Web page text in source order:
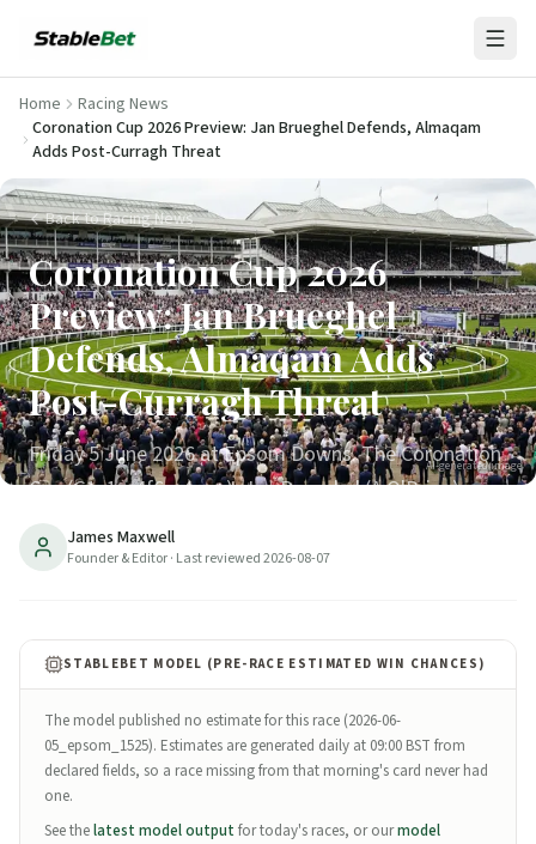
Home
Racing News
Coronation Cup 2026 Preview: Jan Brueghel Defends, Almaqam
Adds Post-Curragh Threat
Back to Racing News
Coronation Cup 2026
Preview: Jan Brueghel
Defends, Almaqam Adds
Post-Curragh Threat
Friday 5 June 2026 at Epsom Downs. The Coronation
Cup (G1, 1m4f6y, 4yo+). Jan Brueghel (A O'Brien)
defending; Lambourn (2025 Derby winner) the each-
way value after his Huxley return; Almaqam (Ed
verdict.
9min read Updated2026-08-07
AI-generated image
James Maxwell
Founder & Editor· Last reviewed2026-08-07
STABLEBET MODEL (PRE-RACE ESTIMATED WIN CHANCES)
The model published no estimate for this race (2026-06-
05_epsom_1525). Estimates are generated daily at 09:00 BST from
declared fields, so a race missing from that morning's card never had
one.
See thelatest model output for today's races, or ourmodel